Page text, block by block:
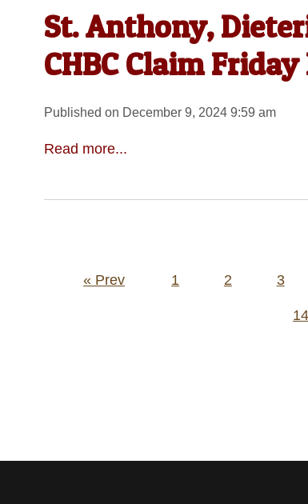
St. Anthony,
CHBC Claim
Published on December 9, 2024 9:59 am
Read more...
Posts
« Prev 1 2 3